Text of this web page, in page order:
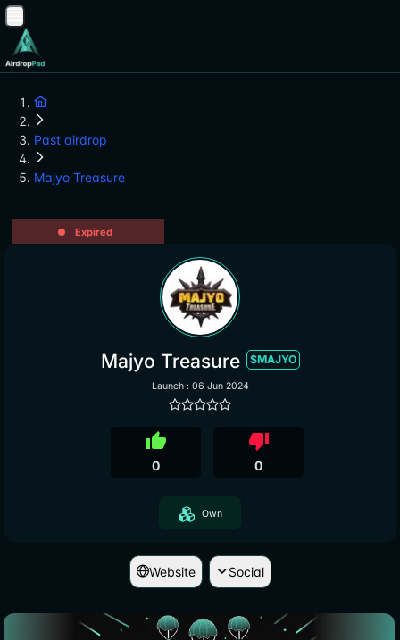
Past airdrop
Majyo Treasure
Expired
Majyo Treasure $MAJYO
Launch : 06 Jun 2024
thumb_up
0
thumb_down
0
Own
Website Social